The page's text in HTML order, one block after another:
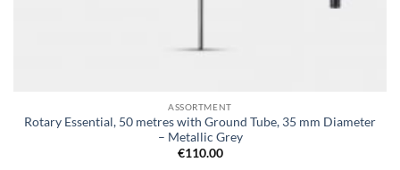
ASSORTMENT
Rotary Essential, 50 metres with Ground Tube, 35 mm Diameter
– Metallic Grey
€110.00